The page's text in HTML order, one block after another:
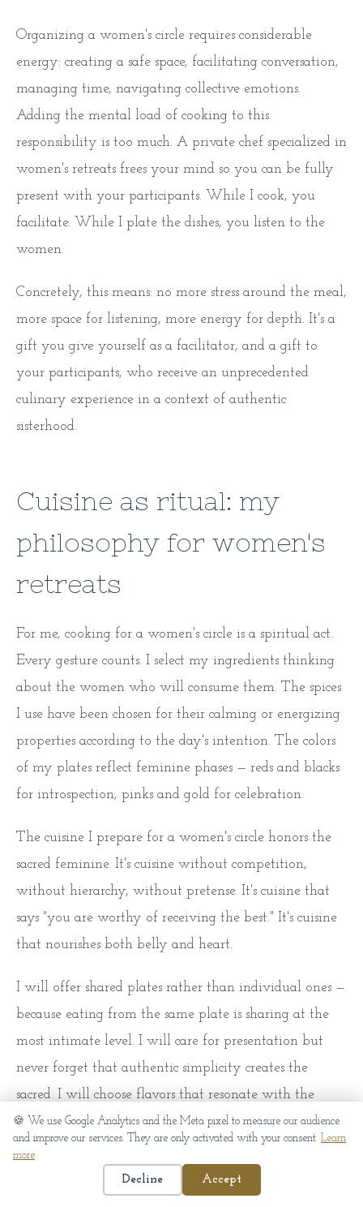
Organizing a women's circle requires considerable
energy: creating a safe space, facilitating conversation,
managing time, navigating collective emotions.
Adding the mental load of cooking to this
responsibility is too much. A private chef specialized in
women's retreats frees your mind so you can be fully
present with your participants. While I cook, you
facilitate. While I plate the dishes, you listen to the
women.
Concretely, this means: no more stress around the meal,
more space for listening, more energy for depth. It's a
gift you give yourself as a facilitator, and a gift to
your participants, who receive an unprecedented
culinary experience in a context of authentic
sisterhood.
Cuisine as ritual: my
philosophy for women's
retreats
For me, cooking for a women's circle is a spiritual act.
Every gesture counts. I select my ingredients thinking
about the women who will consume them. The spices
I use have been chosen for their calming or energizing
properties according to the day's intention. The colors
of my plates reflect feminine phases — reds and blacks
for introspection, pinks and gold for celebration.
The cuisine I prepare for a women's circle honors the
sacred feminine. It's cuisine without competition,
without hierarchy, without pretense. It's cuisine that
says "you are worthy of receiving the best." It's cuisine
that nourishes both belly and heart.
I will offer shared plates rather than individual ones —
because eating from the same plate is sharing at the
most intimate level. I will care for presentation but
never forget that authentic simplicity creates the
sacred. I will choose flavors that resonate with the
feminine cycle — warm and comforting during
menstruation, fresh and energizing at ovulation.
🍪 We use Google Analytics and the Meta pixel to measure our audience
and improve our services. They are only activated with your consent. Learn
more
Decline
Accept